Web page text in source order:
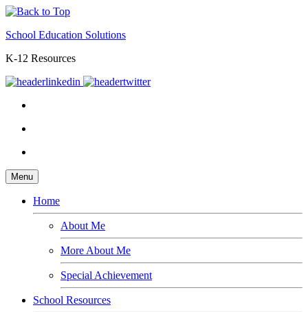
School Education Solutions
K-12 Resources
Menu
Home
About Me
More About Me
Special Achievement
School Resources